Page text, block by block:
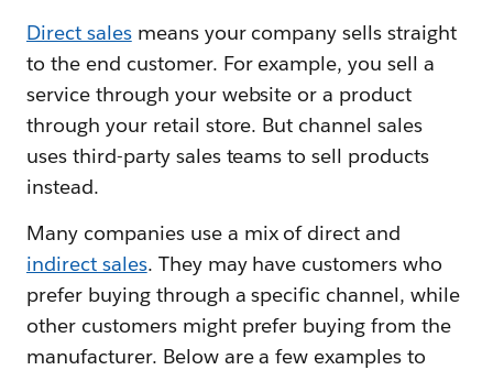
Direct salesmeans your company sells straight
to the end customer. For example, you sell a
service through your website or a product
through your retail store. But channel sales
uses third-party sales teams to sell products
instead.
Many companies use a mix of direct and
indirect sales. They may have customers who
prefer buying through a specific channel, while
other customers might prefer buying from the
manufacturer. Below are a few examples to